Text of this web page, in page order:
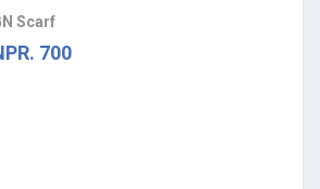
Scarf
700